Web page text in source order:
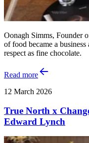
Oonagh Simms, Founder
of food became a
respect as fine chocolate.
Read more
12 March 2026
True North x
Edward Lynch